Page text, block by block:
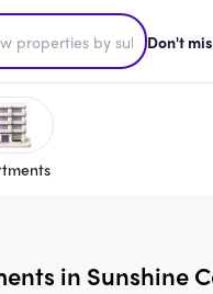
Don't
in Sunshine